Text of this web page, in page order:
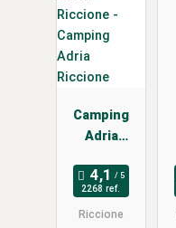
Camping
Adria
2268 ref.
Riccione